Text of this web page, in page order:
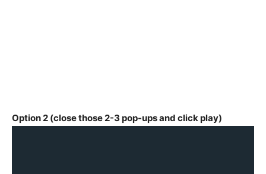
Option 2 (close those 2-3 pop-ups and click play)